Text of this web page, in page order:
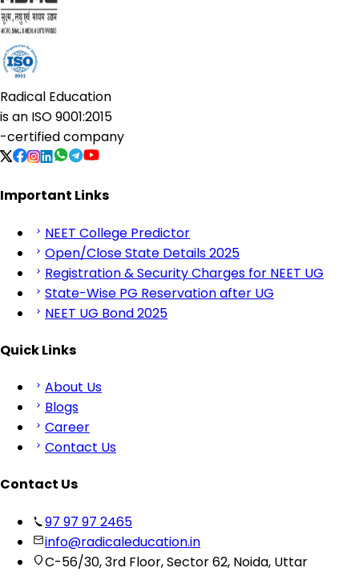
Radical Education
is an ISO 9001:2015
-certified company
Important Links
NEET College Predictor
Open/Close State Details 2025
Registration & Security Charges for NEET UG
State-Wise PG Reservation after UG
NEET UG Bond 2025
Quick Links
About Us
Blogs
Career
Contact Us
Contact Us
97 97 97 2465
info@radicaleducation.in
C-56/30, 3rd Floor, Sector 62, Noida, Uttar